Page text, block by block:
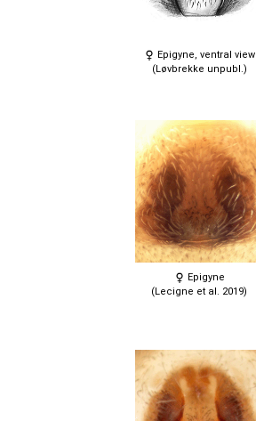
Epigyne, ventral view
(Løvbrekke unpubl.)
Epigyne
(Lecigne et al. 2019)